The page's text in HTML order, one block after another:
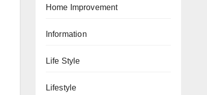
Home Improvement
Information
Life Style
Lifestyle